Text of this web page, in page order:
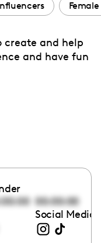
create and help
and have fun
00:00:00
Social Media